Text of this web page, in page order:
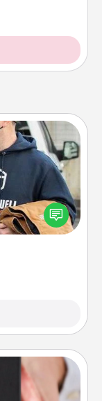
of clothing to
meaningful by
to them.